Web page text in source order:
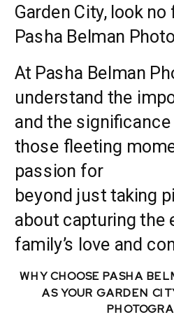
Garden City, look
Pasha Belman
At Pasha Belman
understand the
and the
those fleeting
passion for
beyond just taking
about capturing the
family’s love and
WHY CHOOSE PASHA
AS YOUR GARDEN